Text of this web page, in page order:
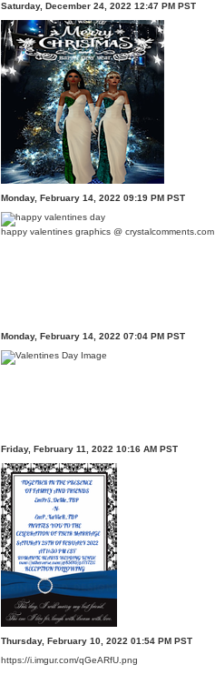
Saturday, December 24, 2022 12:47 PM PST
Monday, February 14, 2022 09:19 PM PST
happy valentines graphics @ crystalcomments.com
Monday, February 14, 2022 07:04 PM PST
Friday, February 11, 2022 10:16 AM PST
Thursday, February 10, 2022 01:54 PM PST
https://i.imgur.com/qGeARfU.png